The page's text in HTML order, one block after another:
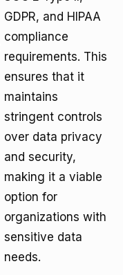
GDPR, and HIPAA
compliance
requirements. This
ensures that it
maintains
stringent controls
over data privacy
and security,
making it a viable
option for
organizations with
sensitive data
needs.